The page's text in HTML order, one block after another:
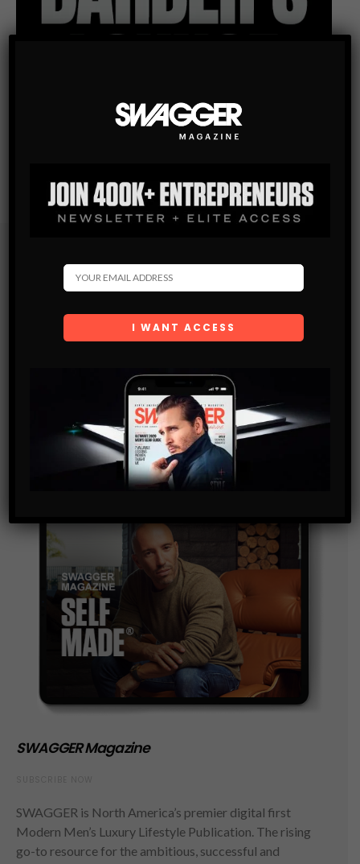
Subscribe
SUBSCRIBE
By checking this box, you confirm that you have read
and are agreeing to our terms of use regarding the
storage of the data submitted through this form.
SWAGGER Magazine
SWAGGER is North America’s premier digital first
Modern Men’s Luxury Lifestyle Publication. The rising
go-to resource for the ambitious, successful and